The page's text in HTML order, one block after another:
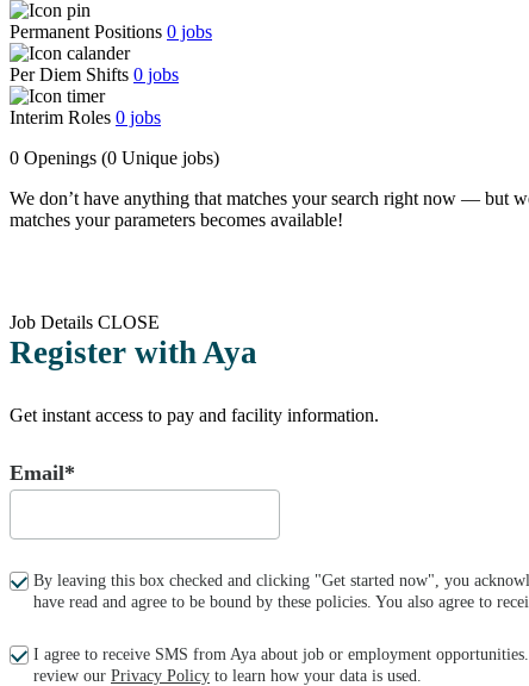
Permanent Positions 0 jobs
Per Diem Shifts 0 jobs
Interim Roles 0 jobs
0 Openings (0 Unique jobs)
We don’t have anything that matches your search right now — but
matches your parameters becomes available!
Job Details CLOSE
Register with Aya
Get instant access to pay and facility information.
Email*
By leaving this box checked and clicking "Get started now", you
have read and agree to be bound by these policies. You also agree to
I agree to receive SMS from Aya about job or employment
review our Privacy Policy to learn how your data is used.